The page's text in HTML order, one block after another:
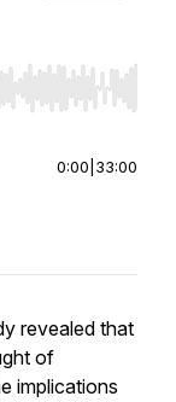
End to jump
0:00 33:00
revealed that
of
implications